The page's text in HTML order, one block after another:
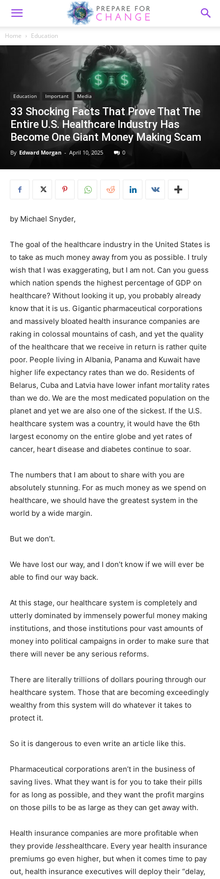
Home Education
Education Important Media
33 Shocking Facts That Prove That The
Entire U.S. Healthcare Industry Has
Become One Giant Money Making Scam
By Edward Morgan - April 10, 2025 0
by Michael Snyder,
The goal of the healthcare industry in the United States is
to take as much money away from you as possible. I truly
wish that I was exaggerating, but I am not. Can you guess
which nation spends the highest percentage of GDP on
healthcare? Without looking it up, you probably already
know that it is us. Gigantic pharmaceutical corporations
and massively bloated health insurance companies are
raking in colossal mountains of cash, and yet the quality
of the healthcare that we receive in return is rather quite
poor. People living in Albania, Panama and Kuwait have
higher life expectancy rates than we do. Residents of
Belarus, Cuba and Latvia have lower infant mortality rates
than we do. We are the most medicated population on the
planet and yet we are also one of the sickest. If the U.S.
healthcare system was a country, it would have the 6th
largest economy on the entire globe and yet rates of
cancer, heart disease and diabetes continue to soar.
The numbers that I am about to share with you are
absolutely stunning. For as much money as we spend on
healthcare, we should have the greatest system in the
world by a wide margin.
But we don’t.
We have lost our way, and I don’t know if we will ever be
able to find our way back.
At this stage, our healthcare system is completely and
utterly dominated by immensely powerful money making
institutions, and those institutions pour vast amounts of
money into political campaigns in order to make sure that
there will never be any serious reforms.
There are literally trillions of dollars pouring through our
healthcare system. Those that are becoming exceedingly
wealthy from this system will do whatever it takes to
protect it.
So it is dangerous to even write an article like this.
Pharmaceutical corporations aren’t in the business of
saving lives. What they want is for you to take their pills
for as long as possible, and they want the profit margins
on those pills to be as large as they can get away with.
Health insurance companies are more profitable when
they provide lesshealthcare. Every year health insurance
premiums go even higher, but when it comes time to pay
out, health insurance executives will deploy their “delay,